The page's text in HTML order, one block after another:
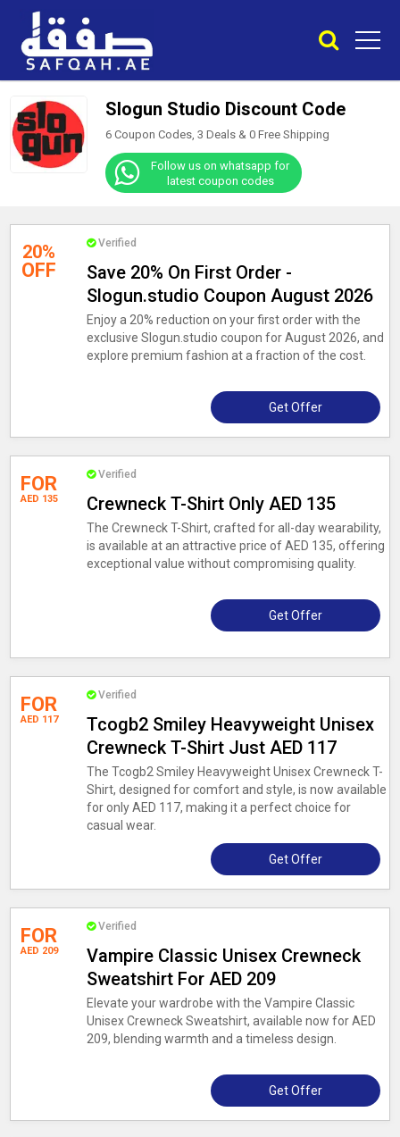
Slogun Studio Discount Code
6 Coupon Codes, 3 Deals & 0Free Shipping
Follow us on whatsapp for
latest coupon codes
20%
OFF
Verified
Save 20% On First Order -
Slogun.studio Coupon August 2026
Enjoy a 20% reduction on your first order with the
exclusive Slogun.studio coupon for August 2026, and
explore premium fashion at a fraction of the cost.
Get Offer
FOR
AED 135
Verified
Crewneck T-Shirt Only AED 135
The Crewneck T-Shirt, crafted for all-day wearability,
is available at an attractive price of AED 135, offering
exceptional value without compromising quality.
Get Offer
FOR
AED 117
Verified
Tcogb2 Smiley Heavyweight Unisex
Crewneck T-Shirt Just AED 117
The Tcogb2 Smiley Heavyweight Unisex Crewneck T-
Shirt, designed for comfort and style, is now available
for only AED 117, making it a perfect choice for
casual wear.
Get Offer
FOR
AED 209
Verified
Vampire Classic Unisex Crewneck
Sweatshirt For AED 209
Elevate your wardrobe with the Vampire Classic
Unisex Crewneck Sweatshirt, available now for AED
209, blending warmth and a timeless design.
Get Offer